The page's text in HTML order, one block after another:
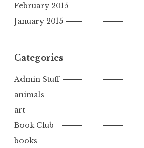
February 2015
January 2015
Categories
Admin Stuff
animals
art
Book Club
books